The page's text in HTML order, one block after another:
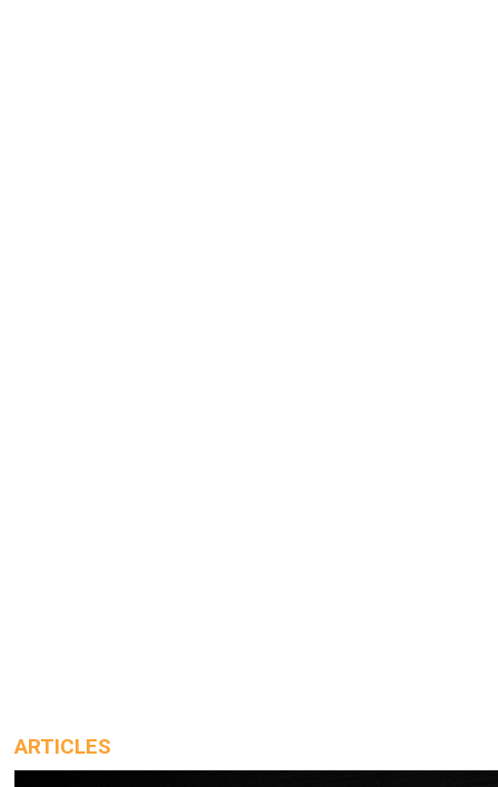
ARTICLES